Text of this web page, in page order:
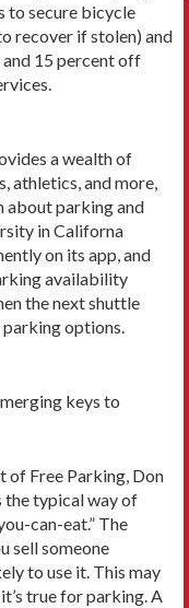
to secure bicycle
recover if stolen) and
15 percent off
a wealth of
athletics, and more,
about parking and
in Californa
on its app, and
availability
the next shuttle
options.
keys to
of Free Parking, Don
the typical way of
can-eat.” The
sell someone
to use it. This may
true for parking. A